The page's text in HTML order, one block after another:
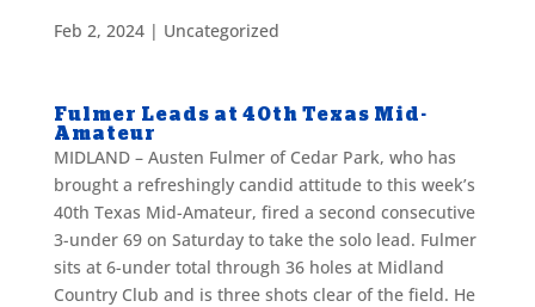
Feb 2, 2024| Uncategorized
Fulmer Leads at 40th Texas Mid-
Amateur
MIDLAND – Austen Fulmer of Cedar Park, who has
brought a refreshingly candid attitude to this week’s
40th Texas Mid-Amateur, fired a second consecutive
3-under 69 on Saturday to take the solo lead. Fulmer
sits at 6-under total through 36 holes at Midland
Country Club and is three shots clear of the field. He